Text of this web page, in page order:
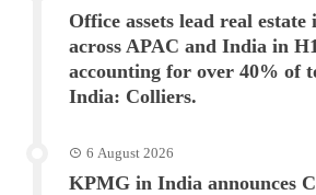
Office assets lead real estate
across APAC and India in
accounting for over 40% of
India: Colliers.
6 August 2026
KPMG in India announces